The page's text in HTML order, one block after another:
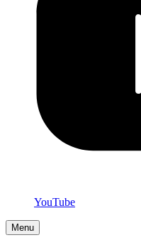
YouTube
Menu